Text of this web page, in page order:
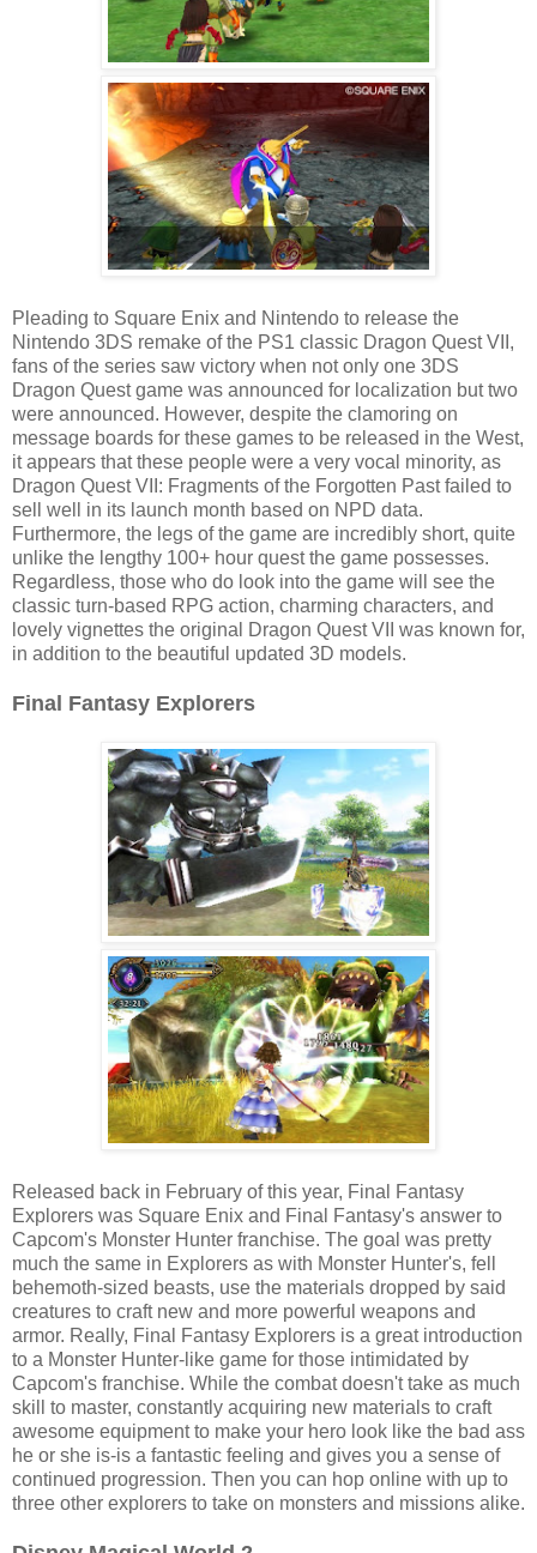
Pleading to Square Enix and Nintendo to release the
Nintendo 3DS remake of the PS1 classic Dragon Quest VII,
fans of the series saw victory when not only one 3DS
Dragon Quest game was announced for localization but two
were announced. However, despite the clamoring on
message boards for these games to be released in the West,
it appears that these people were a very vocal minority, as
Dragon Quest VII: Fragments of the Forgotten Past failed to
sell well in its launch month based on NPD data.
Furthermore, the legs of the game are incredibly short, quite
unlike the lengthy 100+ hour quest the game possesses.
Regardless, those who do look into the game will see the
classic turn-based RPG action, charming characters, and
lovely vignettes the original Dragon Quest VII was known for,
in addition to the beautiful updated 3D models.
Final Fantasy Explorers
Released back in February of this year, Final Fantasy
Explorers was Square Enix and Final Fantasy's answer to
Capcom's Monster Hunter franchise. The goal was pretty
much the same in Explorers as with Monster Hunter's, fell
behemoth-sized beasts, use the materials dropped by said
creatures to craft new and more powerful weapons and
armor. Really, Final Fantasy Explorers is a great introduction
to a Monster Hunter-like game for those intimidated by
Capcom's franchise. While the combat doesn't take as much
skill to master, constantly acquiring new materials to craft
awesome equipment to make your hero look like the bad ass
he or she is-is a fantastic feeling and gives you a sense of
continued progression. Then you can hop online with up to
three other explorers to take on monsters and missions alike.